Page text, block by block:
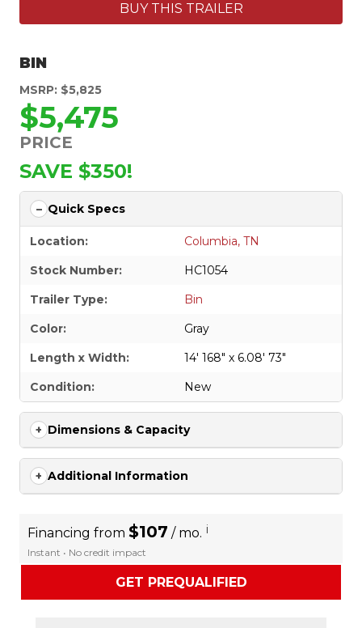
BUY THIS TRAILER
BIN
MSRP: $5,825
$5,475
PRICE
SAVE $350!
Quick Specs
Location:
Columbia, TN
Stock Number:
HC1054
Trailer Type:
Bin
Color:
Gray
Length x Width:
14' 168" x 6.08' 73"
Condition:
New
Dimensions & Capacity
Additional Information
Financing from $107 / mo. i
Instant • No credit impact
GET PREQUALIFIED